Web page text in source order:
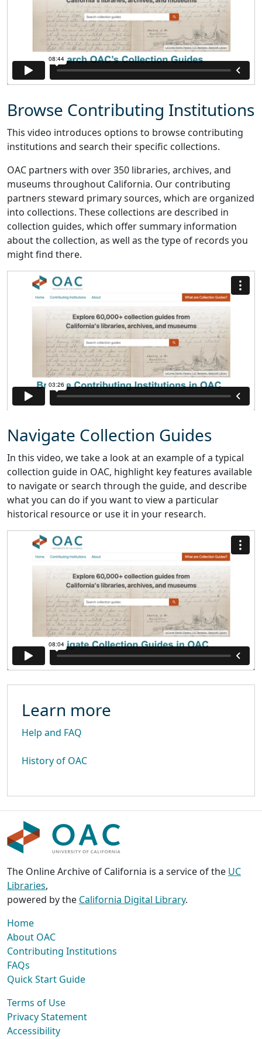
Browse Contributing Institutions
This video introduces options to browse contributing
institutions and search their specific collections.
OAC partners with over 350 libraries, archives, and
museums throughout California. Our contributing
partners steward primary sources, which are organized
into collections. These collections are described in
collection guides, which offer summary information
about the collection, as well as the type of records you
might find there.
Navigate Collection Guides
In this video, we take a look at an example of a typical
collection guide in OAC, highlight key features available
to navigate or search through the guide, and describe
what you can do if you want to view a particular
historical resource or use it in your research.
Learn more
Help and FAQ
History of OAC
The Online Archive of California is a service of the UC
Libraries,
powered by the California Digital Library.
Home
About OAC
Contributing Institutions
FAQs
Quick Start Guide
Terms of Use
Privacy Statement
Accessibility